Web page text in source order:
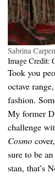
Sabrina
Image Credit:
Took you
octave
fashion.
My former
challenge
Cosmo
sure to be
stan, that’s